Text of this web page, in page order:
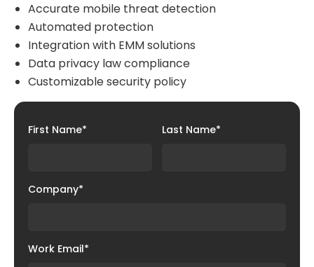
Accurate mobile threat detection
Automated protection
Integration with EMM solutions
Data privacy law compliance
Customizable security policy
First Name* Last Name*
Company*
Work Email*